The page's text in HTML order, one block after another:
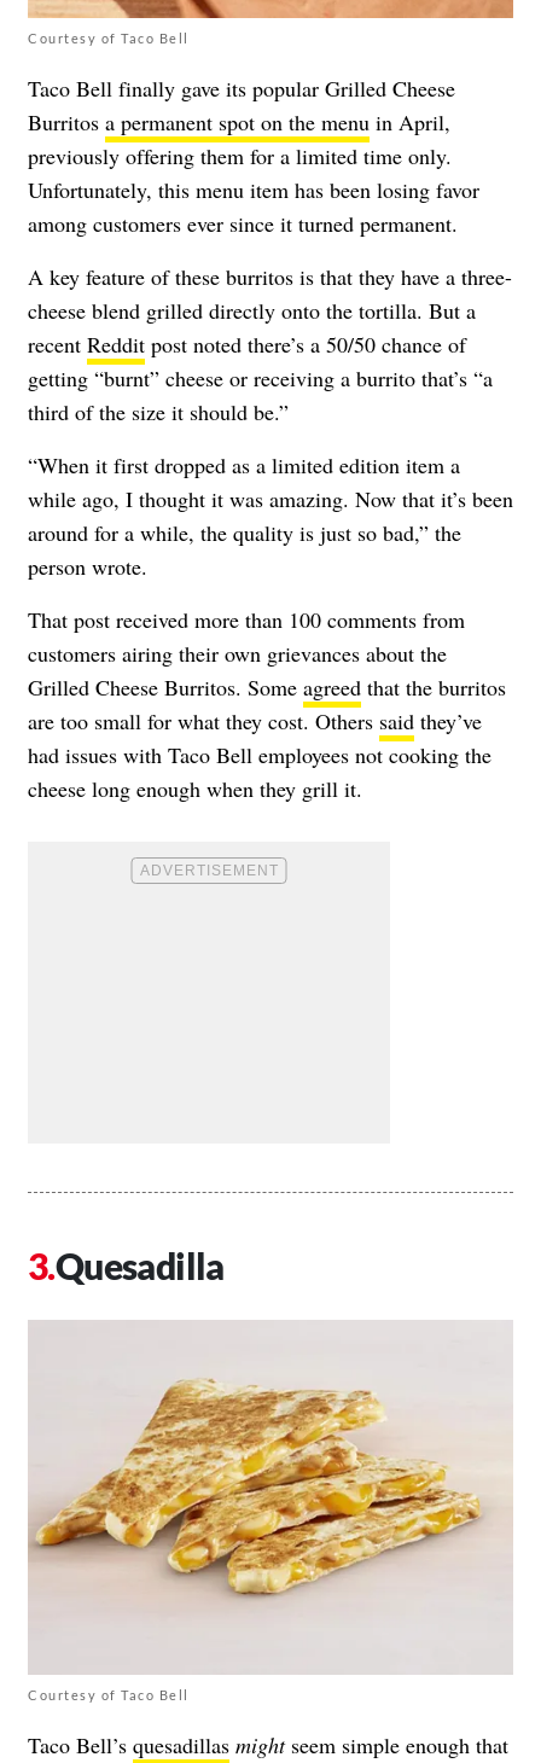
Courtesy of Taco Bell
Taco Bell finally gave its popular Grilled Cheese
Burritos a permanent spot on the menu in April,
previously offering them for a limited time only.
Unfortunately, this menu item has been losing favor
among customers ever since it turned permanent.
A key feature of these burritos is that they have a three-
cheese blend grilled directly onto the tortilla. But a
recent Reddit post noted there’s a 50/50 chance of
getting “burnt” cheese or receiving a burrito that’s “a
third of the size it should be.”
“When it first dropped as a limited edition item a
while ago, I thought it was amazing. Now that it’s been
around for a while, the quality is just so bad,” the
person wrote.
That post received more than 100 comments from
customers airing their own grievances about the
Grilled Cheese Burritos. Some agreed that the burritos
are too small for what they cost. Others said they’ve
had issues with Taco Bell employees not cooking the
cheese long enough when they grill it.
Quesadilla
Courtesy of Taco Bell
Taco Bell’s quesadillas mightseem simple enough that